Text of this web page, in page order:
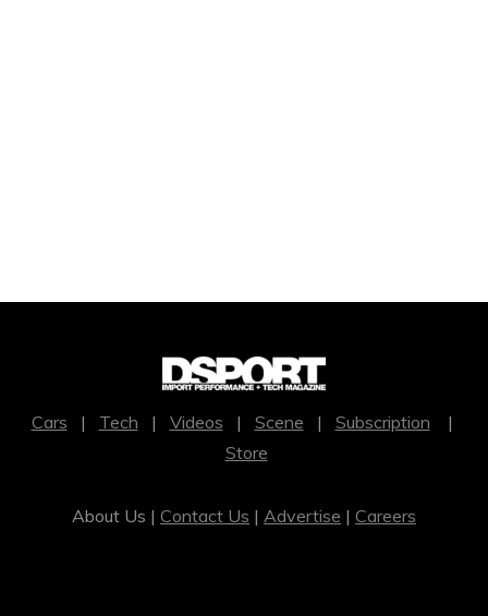
Cars | Tech | Videos | Scene | Subscription |
Store
About Us | Contact Us | Advertise | Careers